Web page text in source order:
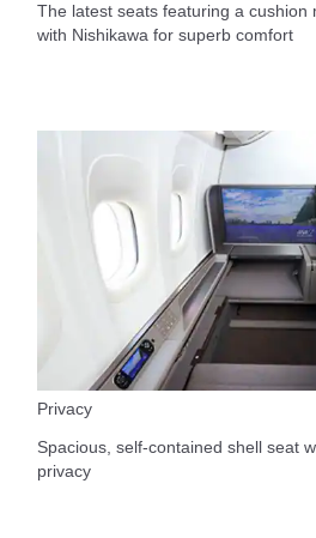
The latest seats featuring a cushion
with Nishikawa for superb comfort
Privacy
Spacious, self-contained shell seat
privacy